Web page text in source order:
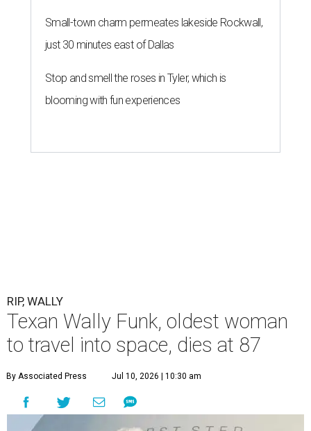
Small-town charm permeates lakeside Rockwall,
just 30 minutes east of Dallas
Stop and smell the roses in Tyler, which is
blooming with fun experiences
RIP, WALLY
Texan Wally Funk, oldest woman
to travel into space, dies at 87
By Associated Press Jul 10, 2026 | 10:30 am